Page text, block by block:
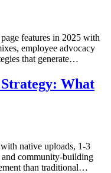
features in 2025 with
employee advocacy
that generate
What
native uploads, 1-3
and community-building
than traditional